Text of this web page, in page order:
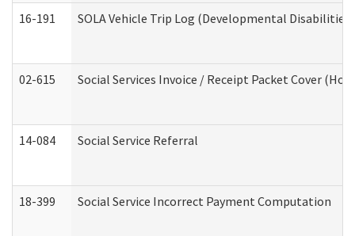
16-191 SOLA Vehicle Trip Log (Developmental
02-615 Social Services Invoice / Receipt Packet Cover
14-084 Social Service Referral
18-399 Social Service Incorrect Payment Computation